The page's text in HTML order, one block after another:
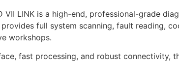
VII LINK is a high-end, professional-grade
full system scanning, fault reading,
workshops.
fast processing, and robust connectivity,